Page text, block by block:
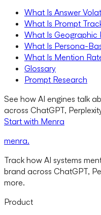
What Is Answer
What Is Prompt
What Is Geographic
What Is Persona-
What Is Mention
Glossary
Prompt Research
See how AI engines talk
across ChatGPT,
Start with Menra
menra.
Track how AI systems
brand across ChatGPT,
more.
Product